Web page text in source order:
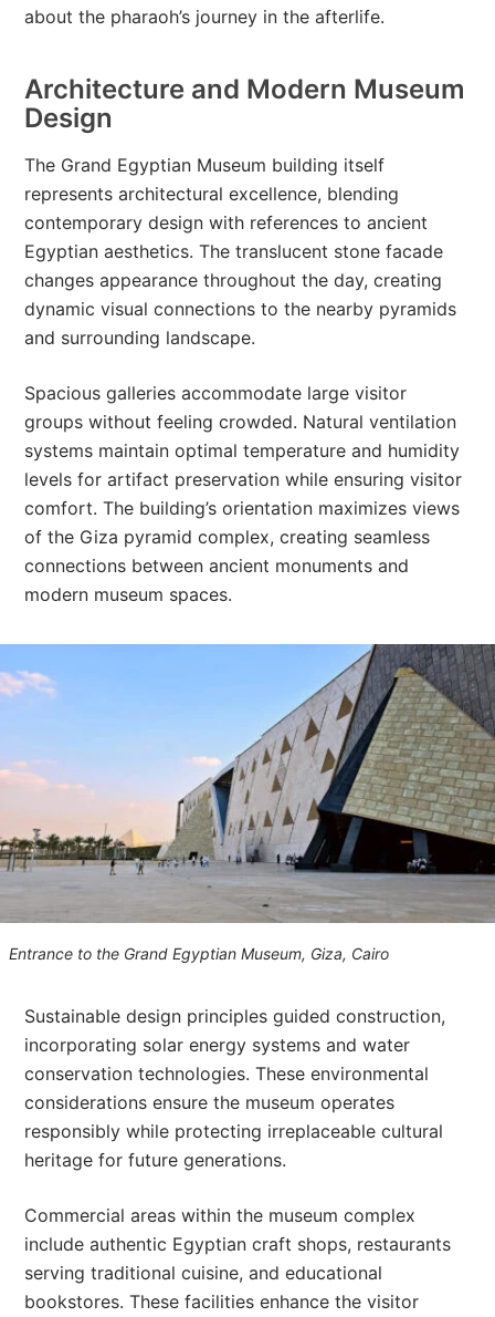
about the pharaoh’s journey in the afterlife.
Architecture and Modern Museum
Design
The Grand Egyptian Museum building itself
represents architectural excellence, blending
contemporary design with references to ancient
Egyptian aesthetics. The translucent stone facade
changes appearance throughout the day, creating
dynamic visual connections to the nearby pyramids
and surrounding landscape.
Spacious galleries accommodate large visitor
groups without feeling crowded. Natural ventilation
systems maintain optimal temperature and humidity
levels for artifact preservation while ensuring visitor
comfort. The building’s orientation maximizes views
of the Giza pyramid complex, creating seamless
connections between ancient monuments and
modern museum spaces.
Entrance to the Grand Egyptian Museum, Giza, Cairo
Sustainable design principles guided construction,
incorporating solar energy systems and water
conservation technologies. These environmental
considerations ensure the museum operates
responsibly while protecting irreplaceable cultural
heritage for future generations.
Commercial areas within the museum complex
include authentic Egyptian craft shops, restaurants
serving traditional cuisine, and educational
bookstores. These facilities enhance the visitor